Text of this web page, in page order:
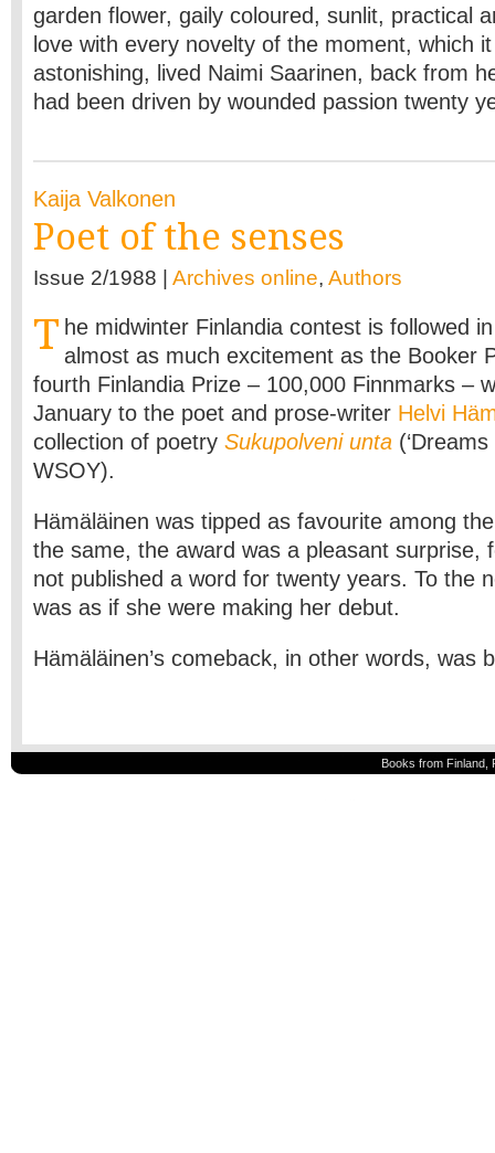
garden flower, gaily coloured, sunlit, practical
love with every novelty of the moment, which
astonishing, lived Naimi Saarinen, back from
had been driven by wounded passion twenty
Kaija Valkonen
Poet of the senses
Issue 2/1988 | Archives online, Authors
T he midwinter Finlandia contest is followed
almost as much excitement as the Booker
fourth Finlandia Prize – 100,000 Finnmarks –
January to the poet and prose-writer Helvi
collection of poetry Sukupolveni unta
WSOY).
Hämäläinen was tipped as favourite among
the same, the award was a pleasant surprise,
not published a word for twenty years. To the
was as if she were making her debut.
Hämäläinen’s comeback, in other words, was
Books from Finland,